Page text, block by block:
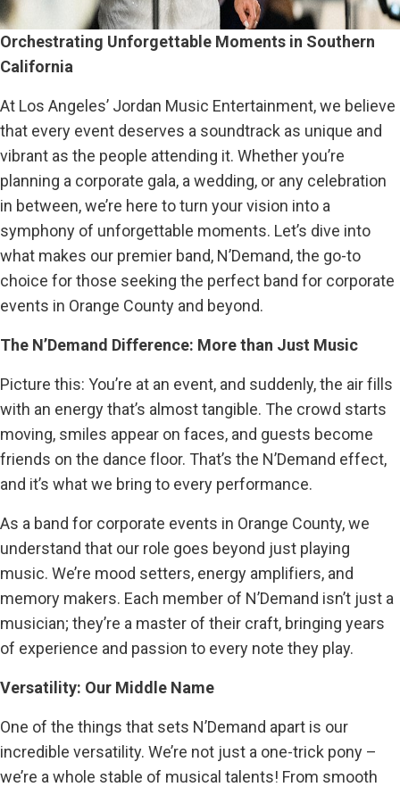
Orchestrating Unforgettable Moments in Southern
California
At Los Angeles’ Jordan Music Entertainment, we believe
that every event deserves a soundtrack as unique and
vibrant as the people attending it. Whether you’re
planning a corporate gala, a wedding, or any celebration
in between, we’re here to turn your vision into a
symphony of unforgettable moments. Let’s dive into
what makes our premier band, N’Demand, the go-to
choice for those seeking the perfect band for corporate
events in Orange County and beyond.
The N’Demand Difference: More than Just Music
Picture this: You’re at an event, and suddenly, the air fills
with an energy that’s almost tangible. The crowd starts
moving, smiles appear on faces, and guests become
friends on the dance floor. That’s the N’Demand effect,
and it’s what we bring to every performance.
As a band for corporate events in Orange County, we
understand that our role goes beyond just playing
music. We’re mood setters, energy amplifiers, and
memory makers. Each member of N’Demand isn’t just a
musician; they’re a master of their craft, bringing years
of experience and passion to every note they play.
Versatility: Our Middle Name
One of the things that sets N’Demand apart is our
incredible versatility. We’re not just a one-trick pony –
we’re a whole stable of musical talents! From smooth